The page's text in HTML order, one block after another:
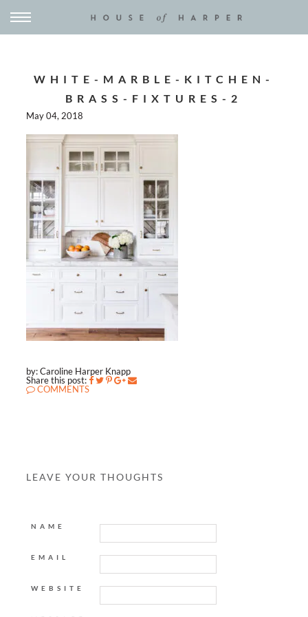
WHITE-MARBLE-KITCHEN-
BRASS-FIXTURES-2
May 04, 2018
by: Caroline Harper Knapp
Share this post:
COMMENTS
LEAVE YOUR THOUGHTS
NAME
EMAIL
WEBSITE